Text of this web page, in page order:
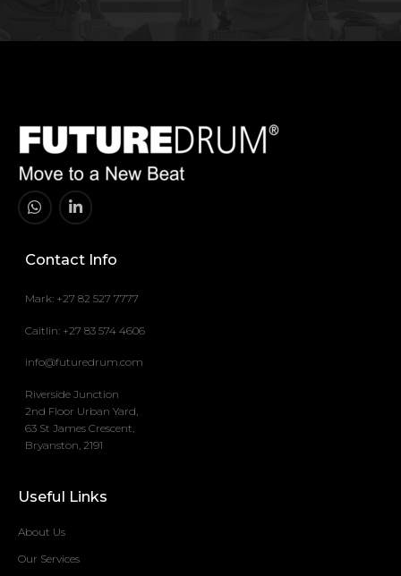
Contact Info
Mark: +27 82 527 7777
Caitlin: +27 83 574 4606
info@futuredrum.com
Riverside Junction
2nd Floor Urban Yard,
63 St James Crescent,
Bryanston, 2191
Useful Links
About Us
Our Services